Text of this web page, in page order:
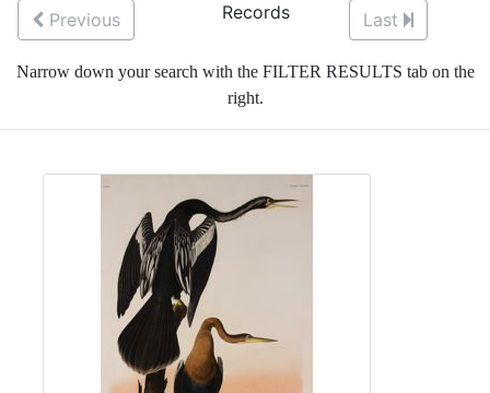
Previous
Records
Last
Narrow down your search with the FILTER RESULTS tab on the
right.